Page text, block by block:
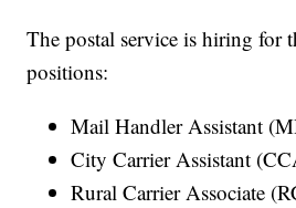
The postal service is hiring for
positions:
Mail Handler Assistant
City Carrier Assistant
Rural Carrier Associate